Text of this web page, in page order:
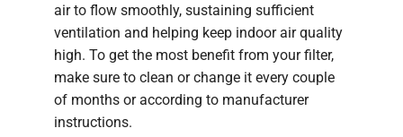
air to flow smoothly, sustaining sufficient
ventilation and helping keep indoor air quality
high. To get the most benefit from your filter,
make sure to clean or change it every couple
of months or according to manufacturer
instructions.